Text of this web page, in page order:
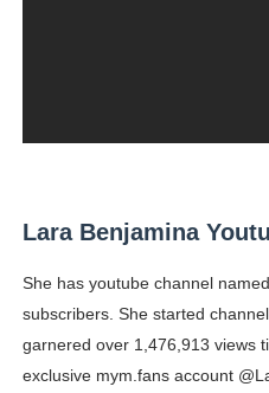
Lara Benjamina
She has youtube channel
subscribers. She started
garnered over 1,476,913 views
exclusive mym.fans account